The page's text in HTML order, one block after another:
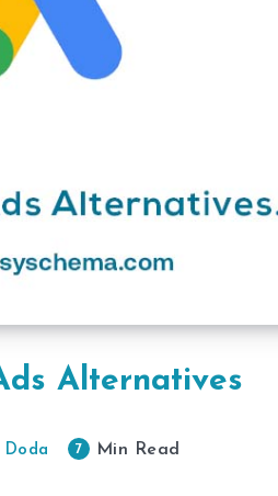
Alternatives
7 Min Read